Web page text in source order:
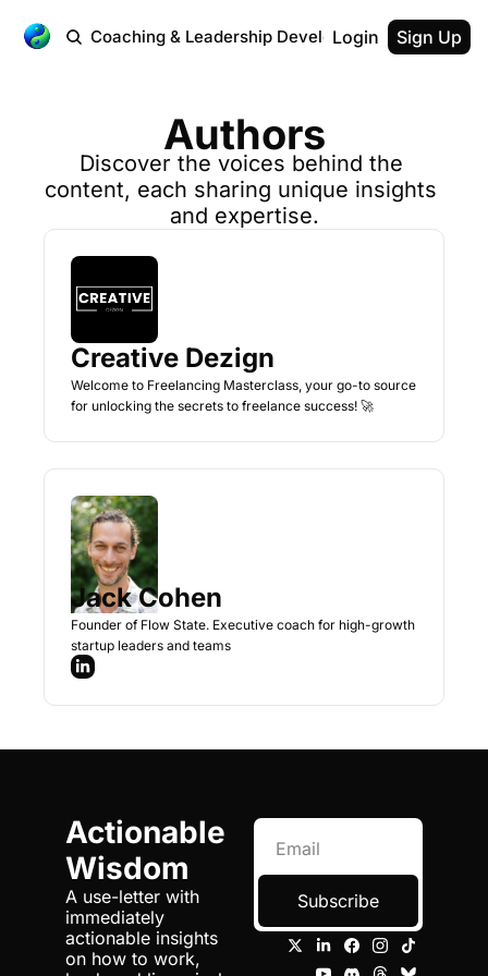
Coaching & Leadership Development Testimonials
Login Sign Up
Authors
Discover the voices behind the
content, each sharing unique insights
and expertise.
Creative Dezign
Welcome to Freelancing Masterclass, your go-to source
for unlocking the secrets to freelance success! 🚀
Jack Cohen
Founder of Flow State. Executive coach for high-growth
startup leaders and teams
Actionable
Wisdom
A use-letter with
immediately
actionable insights
on how to work,
Subscribe